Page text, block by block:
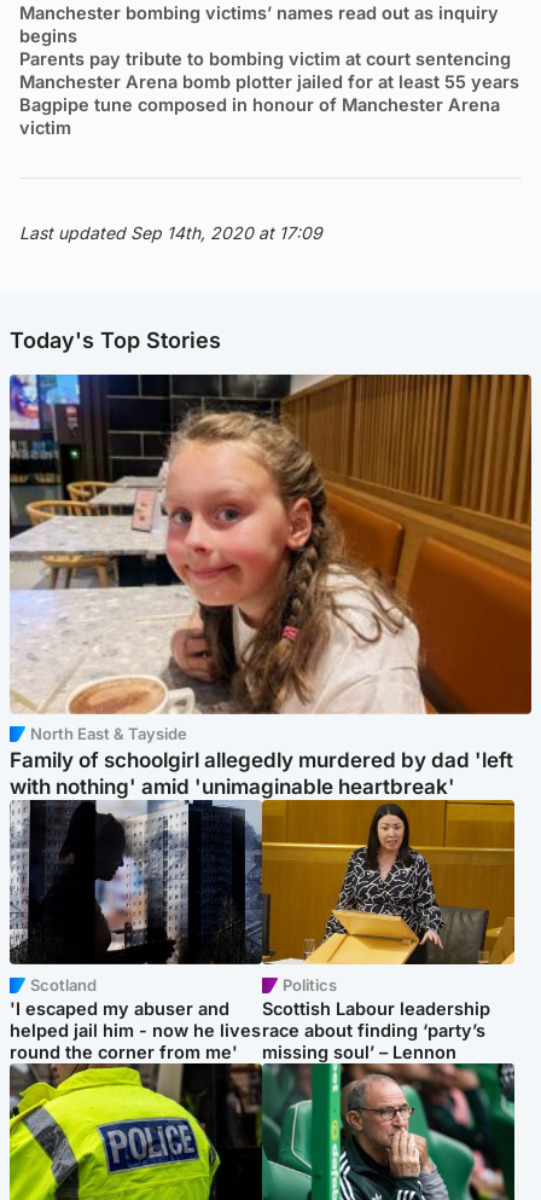
Manchester bombing victims’ names read out as inquiry
begins
Parents pay tribute to bombing victim at court sentencing
Manchester Arena bomb plotter jailed for at least 55 years
Bagpipe tune composed in honour of Manchester Arena
victim
Last updated Sep 14th, 2020 at 17:09
Today's Top Stories
North East & Tayside
Family of schoolgirl allegedly murdered by dad 'left
with nothing' amid 'unimaginable heartbreak'
Scotland
'I escaped my abuser and
helped jail him - now he lives
round the corner from me'
Politics
Scottish Labour leadership
race about finding ‘party’s
missing soul’ – Lennon